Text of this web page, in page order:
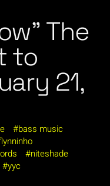
The
to
21,
bass music
niteshade
yyc